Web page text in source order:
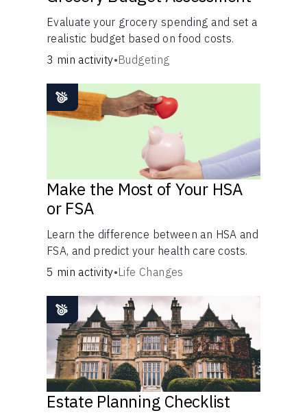
Evaluate your grocery spending and set a
realistic budget based on food costs.
3 min activity•Budgeting
Make the Most of Your HSA
or FSA
Learn the difference between an HSA and
FSA, and predict your health care costs.
5 min activity•Life Changes
Estate Planning Checklist